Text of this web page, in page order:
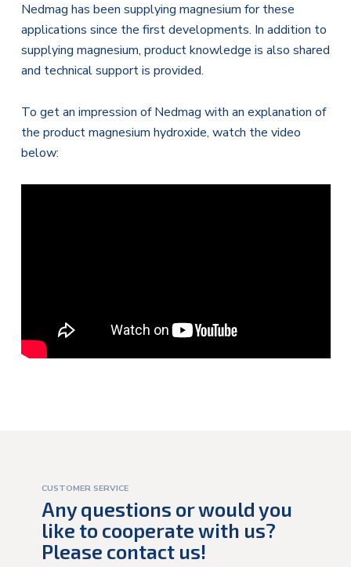
Nedmag has been supplying magnesium for these
applications since the first developments. In addition to
supplying magnesium, product knowledge is also shared
and technical support is provided.
To get an impression of Nedmag with an explanation of
the product magnesium hydroxide, watch the video
below:
Any questions or would you
like to cooperate with us?
Please contact us!
CUSTOMER SERVICE